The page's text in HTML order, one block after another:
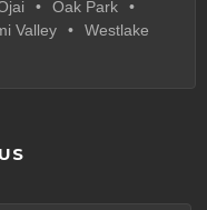
Oak Park
Valley
Westlake